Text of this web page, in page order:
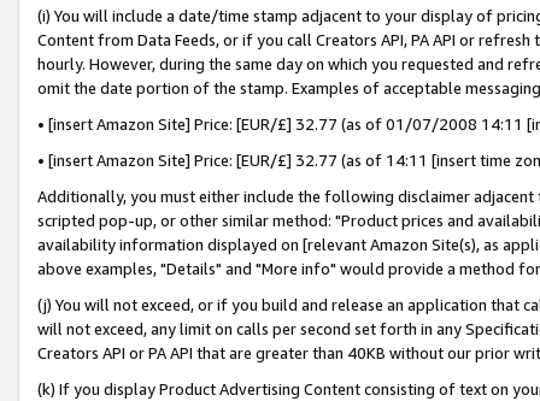
(i) You will include a date/time stamp adjacent to your display of
Content from Data Feeds, or if you call Creators API, PA API or
hourly. However, during the same day on which you requested and
omit the date portion of the stamp. Examples of acceptable
• [insert Amazon Site] Price: [EUR/£] 32.77 (as of 01/07/2008 14:11
• [insert Amazon Site] Price: [EUR/£] 32.77 (as of 14:11 [insert time
Additionally, you must either include the following disclaimer
scripted pop-up, or other similar method: "Product prices and
availability information displayed on [relevant Amazon Site(s), as
above examples, "Details" and "More info" would provide a method
(j) You will not exceed, or if you build and release an application that
will not exceed, any limit on calls per second set forth in any
Creators API or PA API that are greater than 40KB without our prior
(k) If you display Product Advertising Content consisting of text on